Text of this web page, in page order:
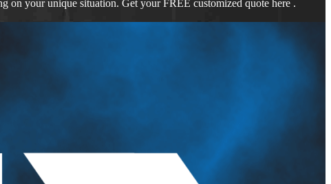
on your unique situation. Get your FREE customized quote here .